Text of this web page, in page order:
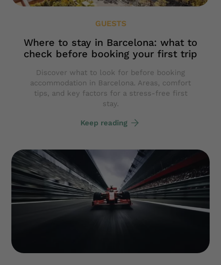
GUESTS
Where to stay in Barcelona: what to
check before booking your first trip
Discover what to look for before booking
accommodation in Barcelona. Areas, comfort
tips, and key factors for a stress-free first
stay.
Keep reading